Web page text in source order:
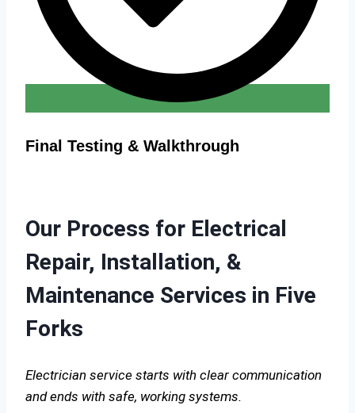
Final Testing & Walkthrough
Our Process for Electrical
Repair, Installation, &
Maintenance Services in Five
Forks
Electrician service starts with clear communication
and ends with safe, working systems.